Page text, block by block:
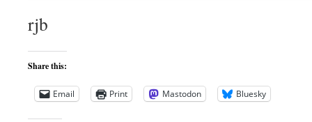
rjb
Share this:
Email Print Mastodon Bluesky